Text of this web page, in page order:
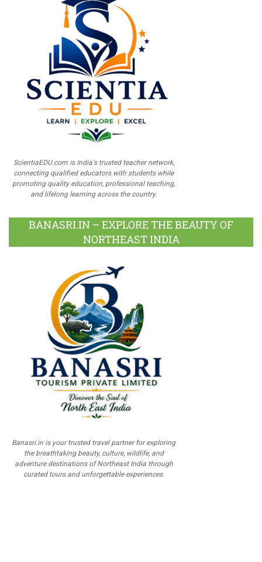
ScientiaEDU.com is India's trusted teacher network,
connecting qualified educators with students while
promoting quality education, professional teaching,
and lifelong learning across the country.
BANASRI.IN – EXPLORE THE BEAUTY OF
NORTHEAST INDIA
Banasri.in is your trusted travel partner for exploring
the breathtaking beauty, culture, wildlife, and
adventure destinations of Northeast India through
curated tours and unforgettable experiences.